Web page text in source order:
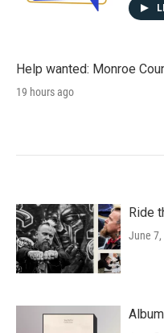
Help wanted: Monroe
19 hours ago
Ride
June 7,